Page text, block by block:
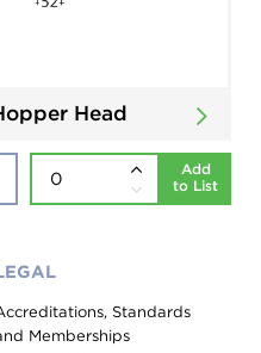
Head
Add
to List
Standards
Memberships